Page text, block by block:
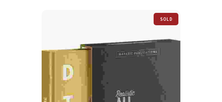
SOLD